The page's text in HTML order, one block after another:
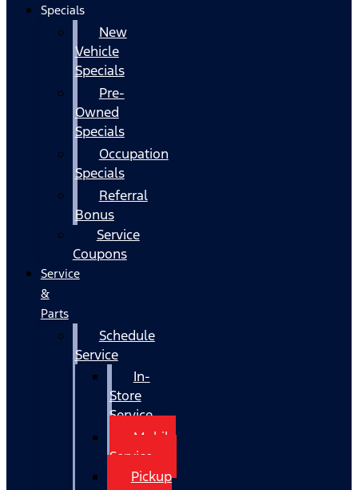
Specials
New
Vehicle
Specials
Pre-
Owned
Specials
Occupation
Specials
Referral
Bonus
Service
Coupons
Service
&
Parts
Schedule
Service
In-
Store
Service
Mobile
Service
Pickup